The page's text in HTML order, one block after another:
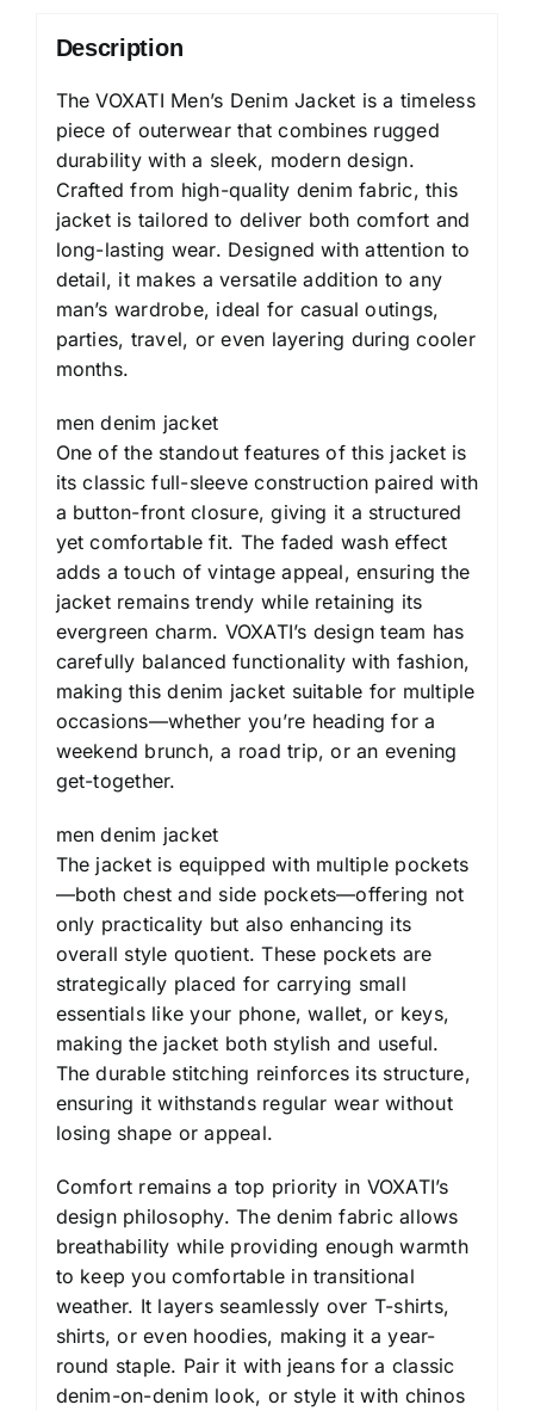
Description
The VOXATI Men’s Denim Jacket is a timeless
piece of outerwear that combines rugged
durability with a sleek, modern design.
Crafted from high-quality denim fabric, this
jacket is tailored to deliver both comfort and
long-lasting wear. Designed with attention to
detail, it makes a versatile addition to any
man’s wardrobe, ideal for casual outings,
parties, travel, or even layering during cooler
months.
men denim jacket
One of the standout features of this jacket is
its classic full-sleeve construction paired with
a button-front closure, giving it a structured
yet comfortable fit. The faded wash effect
adds a touch of vintage appeal, ensuring the
jacket remains trendy while retaining its
evergreen charm. VOXATI’s design team has
carefully balanced functionality with fashion,
making this denim jacket suitable for multiple
occasions—whether you’re heading for a
weekend brunch, a road trip, or an evening
get-together.
men denim jacket
The jacket is equipped with multiple pockets
—both chest and side pockets—offering not
only practicality but also enhancing its
overall style quotient. These pockets are
strategically placed for carrying small
essentials like your phone, wallet, or keys,
making the jacket both stylish and useful.
The durable stitching reinforces its structure,
ensuring it withstands regular wear without
losing shape or appeal.
Comfort remains a top priority in VOXATI’s
design philosophy. The denim fabric allows
breathability while providing enough warmth
to keep you comfortable in transitional
weather. It layers seamlessly over T-shirts,
shirts, or even hoodies, making it a year-
round staple. Pair it with jeans for a classic
denim-on-denim look, or style it with chinos